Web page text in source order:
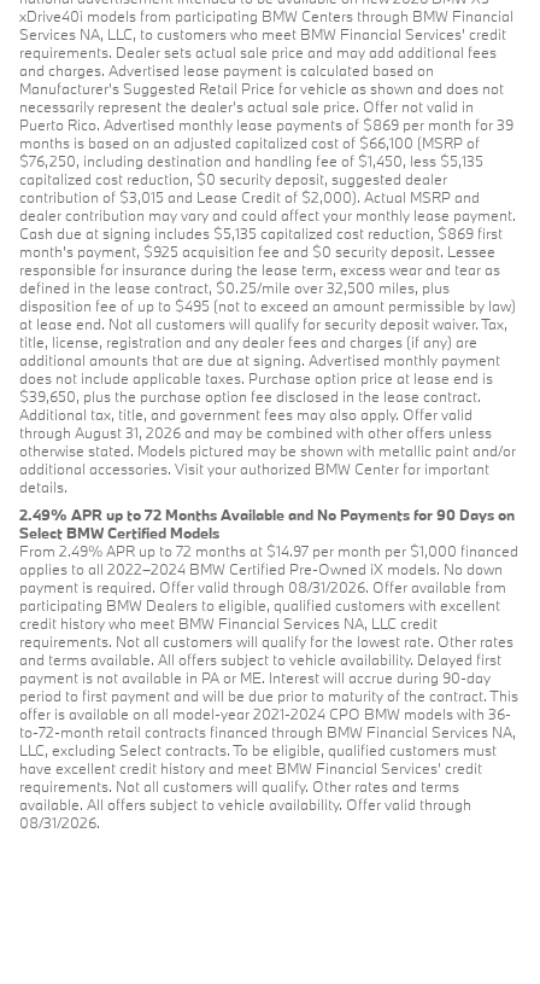
xDrive40i models from participating BMW Centers through BMW Financial
Services NA, LLC, to customers who meet BMW Financial Services' credit
requirements. Dealer sets actual sale price and may add additional fees
and charges. Advertised lease payment is calculated based on
Manufacturer’s Suggested Retail Price for vehicle as shown and does not
necessarily represent the dealer’s actual sale price. Offer not valid in
Puerto Rico. Advertised monthly lease payments of $869 per month for 39
months is based on an adjusted capitalized cost of $66,100 (MSRP of
$76,250, including destination and handling fee of $1,450, less $5,135
capitalized cost reduction, $0 security deposit, suggested dealer
contribution of $3,015 and Lease Credit of $2,000). Actual MSRP and
dealer contribution may vary and could affect your monthly lease payment.
Cash due at signing includes $5,135 capitalized cost reduction, $869 first
month's payment, $925 acquisition fee and $0 security deposit. Lessee
responsible for insurance during the lease term, excess wear and tear as
defined in the lease contract, $0.25/mile over 32,500 miles, plus
disposition fee of up to $495 (not to exceed an amount permissible by law)
at lease end. Not all customers will qualify for security deposit waiver. Tax,
title, license, registration and any dealer fees and charges (if any) are
additional amounts that are due at signing. Advertised monthly payment
does not include applicable taxes. Purchase option price at lease end is
$39,650, plus the purchase option fee disclosed in the lease contract.
Additional tax, title, and government fees may also apply. Offer valid
through August 31, 2026 and may be combined with other offers unless
otherwise stated. Models pictured may be shown with metallic paint and/or
additional accessories. Visit your authorized BMW Center for important
details.
2.49% APR up to 72 Months Available and No Payments for 90 Days on
Select BMW Certified Models
From 2.49% APR up to 72 months at $14.97 per month per $1,000 financed
applies to all 2022–2024 BMW Certified Pre-Owned iX models. No down
payment is required. Offer valid through 08/31/2026. Offer available from
participating BMW Dealers to eligible, qualified customers with excellent
credit history who meet BMW Financial Services NA, LLC credit
requirements. Not all customers will qualify for the lowest rate. Other rates
and terms available. All offers subject to vehicle availability. Delayed first
payment is not available in PA or ME. Interest will accrue during 90-day
period to first payment and will be due prior to maturity of the contract. This
offer is available on all model-year 2021-2024 CPO BMW models with 36-
to-72-month retail contracts financed through BMW Financial Services NA,
LLC, excluding Select contracts. To be eligible, qualified customers must
have excellent credit history and meet BMW Financial Services’ credit
requirements. Not all customers will qualify. Other rates and terms
available. All offers subject to vehicle availability. Offer valid through
08/31/2026.